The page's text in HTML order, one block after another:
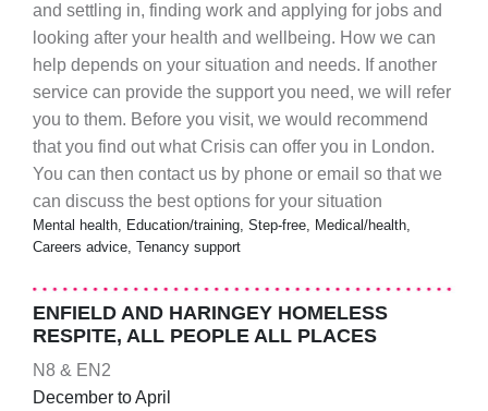
and settling in, finding work and applying for jobs and
looking after your health and wellbeing. How we can
help depends on your situation and needs. If another
service can provide the support you need, we will refer
you to them. Before you visit, we would recommend
that you find out what Crisis can offer you in London.
You can then contact us by phone or email so that we
can discuss the best options for your situation
Mental health, Education/training, Step-free, Medical/health,
Careers advice, Tenancy support
ENFIELD AND HARINGEY HOMELESS
RESPITE, ALL PEOPLE ALL PLACES
N8 & EN2
December to April